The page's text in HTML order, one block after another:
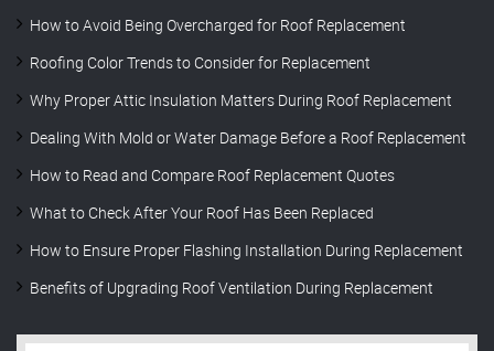
How to Avoid Being Overcharged for Roof Replacement
Roofing Color Trends to Consider for Replacement
Why Proper Attic Insulation Matters During Roof Replacement
Dealing With Mold or Water Damage Before a Roof Replacement
How to Read and Compare Roof Replacement Quotes
What to Check After Your Roof Has Been Replaced
How to Ensure Proper Flashing Installation During Replacement
Benefits of Upgrading Roof Ventilation During Replacement